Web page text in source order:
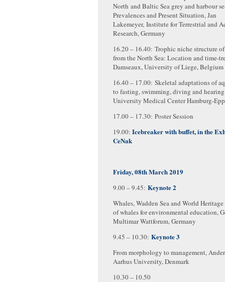
North and Baltic Sea grey and harbour
Prevalences and Present Situation, Jan
Lakemeyer, Institute for Terrestrial and
Research, Germany
16.20 – 16.40: Trophic niche structure
from the North Sea: Location and time-
Damseaux, University of Liege, Belgium
16.40 – 17.00: Skeletal adaptations of
to fasting, swimming, diving and
University Medical Center Hamburg-
17.00 – 17.30: Poster Session
19.00: Icebreaker with buffet, in the
CeNak
Friday, 08th March 2019
9.00 – 9.45: Keynote 2
Whales, Wadden Sea and World
of whales for environmental education,
Multimar Wattforum, Germany
9.45 – 10.30: Keynote 3
From morphology to management,
Aarhus University, Denmark
10.30 – 10.50